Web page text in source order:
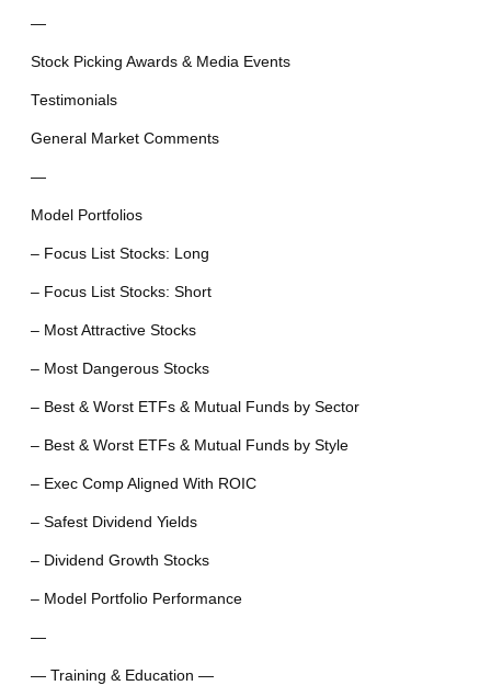
—
Stock Picking Awards & Media Events
Testimonials
General Market Comments
—
Model Portfolios
– Focus List Stocks: Long
– Focus List Stocks: Short
– Most Attractive Stocks
– Most Dangerous Stocks
– Best & Worst ETFs & Mutual Funds by Sector
– Best & Worst ETFs & Mutual Funds by Style
– Exec Comp Aligned With ROIC
– Safest Dividend Yields
– Dividend Growth Stocks
– Model Portfolio Performance
—
— Training & Education —